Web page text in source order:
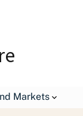
Markets